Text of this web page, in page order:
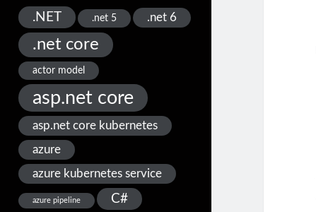
.NET .net 5 .net 6
.net core
actor model
asp.net core
asp.net core kubernetes
azure
azure kubernetes service
azure pipeline C#